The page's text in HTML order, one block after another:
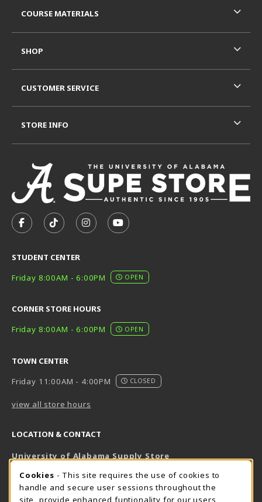
FOLLOW US ON FACEBOOK (OPENS IN A NEW TAB)
FOLLOW US ON TIKTOK (OPENS IN A NEW
FOLLOW US ON INSTAGRAM
SUBSCRIBE TO US ON
STUDENT CENTER
Friday 8:00AM - 6:00PM
OPEN
CORNER STORE HOURS
Friday 8:00AM - 6:00PM
OPEN
TOWN CENTER
Friday 11:00AM - 4:00PM
CLOSED
view all store hours
LOCATION & CONTACT
University of Alabama Supply Store
800-825-6802
supestore@ua.edu
COURSE MATERIALS
SHOP
CUSTOMER SERVICE
STORE INFO
COOKIE USAGE NOTIFICATION
Cookies - This site requires the use of cookies to
handle and secure user sessions throughout the
site, provide enhanced funtionality for our users,